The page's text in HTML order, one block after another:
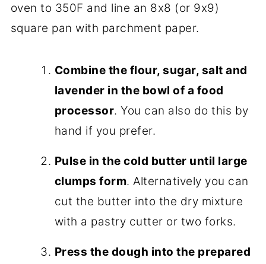
oven to 350F and line an 8x8 (or 9x9)
square pan with parchment paper.
Combine the flour, sugar, salt and
lavender in the bowl of a food
processor. You can also do this by
hand if you prefer.
Pulse in the cold butter until large
clumps form. Alternatively you can
cut the butter into the dry mixture
with a pastry cutter or two forks.
Press the dough into the prepared